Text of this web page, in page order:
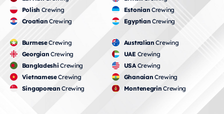
Polish Crewing
Croatian Crewing
Estonian Crewing
Egyptian Crewing
BurmeseCrewing
Georgian Crewing
Bangladeshi Crewing
VietnameseCrewing
Singaporean Crewing
Australian Crewing
UAE Crewing
USACrewing
Ghanaian Crewing
Montenegrin Crewing